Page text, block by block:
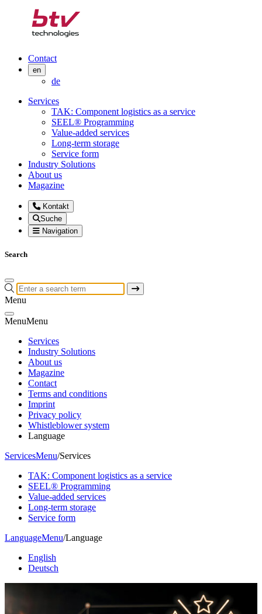
Contact
en
de
Services
TAK: Component logistics as a service
SEEL® Programming
Value-added services
Long-term storage
Service form
Industry Solutions
About us
Magazine
Kontakt
Suche
Navigation
Search
Menu
MenuMenu
Services
Industry Solutions
About us
Magazine
Contact
Terms and conditions
Imprint
Privacy policy
Whistleblower system
Language
ServicesMenu/Services
TAK: Component logistics as a service
SEEL® Programming
Value-added services
Long-term storage
Service form
LanguageMenu/Language
English
Deutsch